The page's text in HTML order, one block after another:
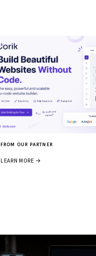
FROM OUR PARTNER
LEARN MORE →